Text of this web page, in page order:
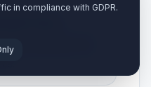
Taxes
occupancy taxes,
expectations that
in compliance with GDPR.